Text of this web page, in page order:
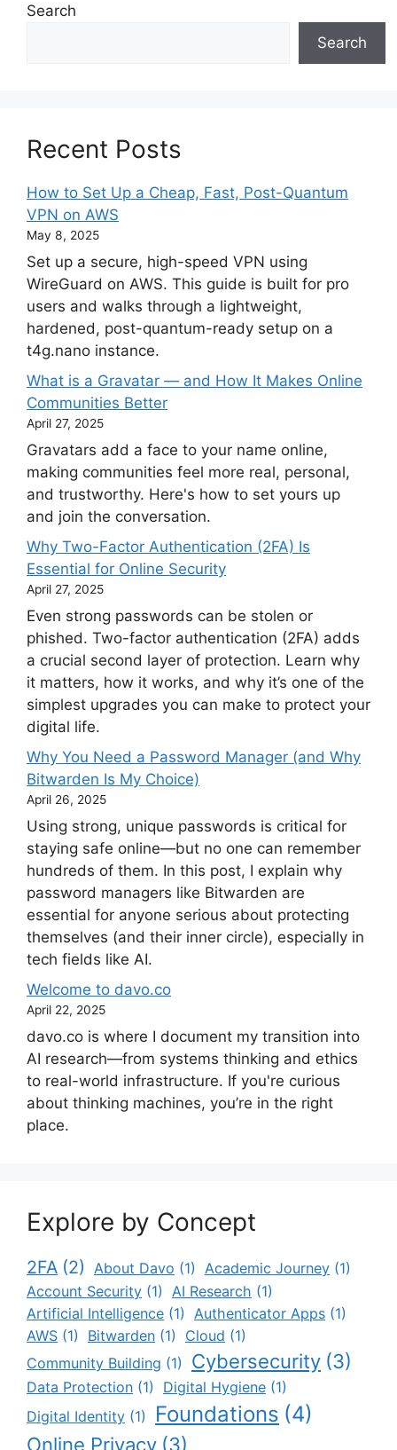
Search
Search
Recent Posts
How to Set Up a Cheap, Fast, Post-Quantum
VPN on AWS
May 8, 2025
Set up a secure, high-speed VPN using
WireGuard on AWS. This guide is built for pro
users and walks through a lightweight,
hardened, post-quantum-ready setup on a
t4g.nano instance.
What is a Gravatar — and How It Makes Online
Communities Better
April 27, 2025
Gravatars add a face to your name online,
making communities feel more real, personal,
and trustworthy. Here's how to set yours up
and join the conversation.
Why Two-Factor Authentication (2FA) Is
Essential for Online Security
April 27, 2025
Even strong passwords can be stolen or
phished. Two-factor authentication (2FA) adds
a crucial second layer of protection. Learn why
it matters, how it works, and why it’s one of the
simplest upgrades you can make to protect your
digital life.
Why You Need a Password Manager (and Why
Bitwarden Is My Choice)
April 26, 2025
Using strong, unique passwords is critical for
staying safe online—but no one can remember
hundreds of them. In this post, I explain why
password managers like Bitwarden are
essential for anyone serious about protecting
themselves (and their inner circle), especially in
tech fields like AI.
Welcome to davo.co
April 22, 2025
davo.co is where I document my transition into
AI research—from systems thinking and ethics
to real-world infrastructure. If you're curious
about thinking machines, you’re in the right
place.
Explore by Concept
2FA (2) About Davo (1) Academic Journey (1)
Account Security (1) AI Research (1)
Artificial Intelligence (1) Authenticator Apps (1)
AWS (1) Bitwarden (1) Cloud (1)
Community Building (1) Cybersecurity (3)
Data Protection (1) Digital Hygiene (1)
Digital Identity (1) Foundations (4)
Online Privacy (3)